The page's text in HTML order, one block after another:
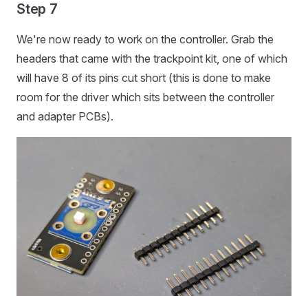
Step 7
We're now ready to work on the controller. Grab the
headers that came with the trackpoint kit, one of which
will have 8 of its pins cut short (this is done to make
room for the driver which sits between the controller
and adapter PCBs).